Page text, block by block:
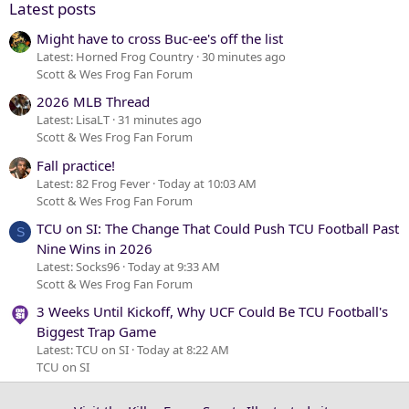
Latest posts
Might have to cross Buc-ee's off the list
Latest: Horned Frog Country 30 minutes ago
Scott & Wes Frog Fan Forum
2026 MLB Thread
Latest: LisaLT 31 minutes ago
Scott & Wes Frog Fan Forum
Fall practice!
Latest: 82 Frog Fever Today at 10:03 AM
Scott & Wes Frog Fan Forum
S
TCU on SI: The Change That Could Push TCU Football Past
Nine Wins in 2026
Latest: Socks96 Today at 9:33 AM
Scott & Wes Frog Fan Forum
3 Weeks Until Kickoff, Why UCF Could Be TCU Football's
Biggest Trap Game
Latest: TCU on SI Today at 8:22 AM
TCU on SI